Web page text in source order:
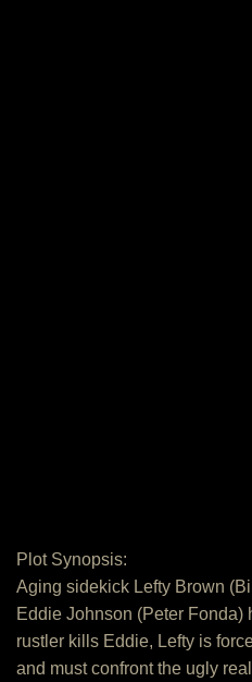
Plot Synopsis:
Aging sidekick Lefty Brown
Eddie Johnson (Peter Fonda)
rustler kills Eddie, Lefty is
and must confront the ugly